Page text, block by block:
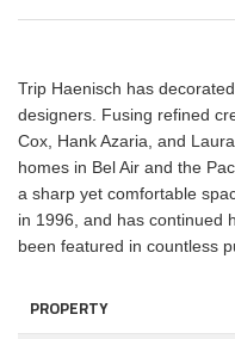
Trip Haenisch has
designers. Fusing refined
Cox, Hank Azaria, and
homes in Bel Air and the
a sharp yet comfortable
in 1996, and has continued
been featured in countless
PROPERTY